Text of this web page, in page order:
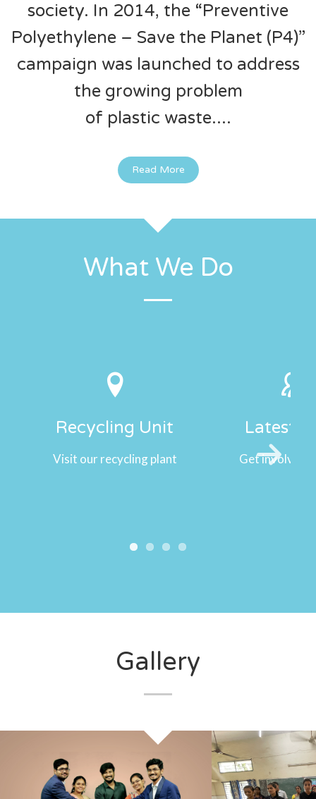
society. In 2014, the “Preventive
Polyethylene – Save the Planet (P4)”
campaign was launched to address
the growing problem
of plastic waste....
Read More
What We Do
Recycling Unit
Visit our recycling plant
Latest
Get involved
Gallery